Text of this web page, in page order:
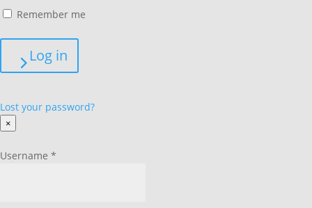
Remember me
Log in
Lost your password?
×
Username *